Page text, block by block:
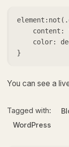
}
You can see a
Tagged with:
WordPress